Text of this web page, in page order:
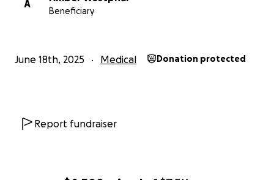
A
Beneficiary
June 18th, 2025 Medical Donation protected
Report fundraiser